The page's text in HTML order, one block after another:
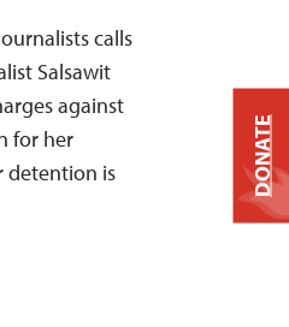
calls
Salsawit
against
for her
detention is
DONATE